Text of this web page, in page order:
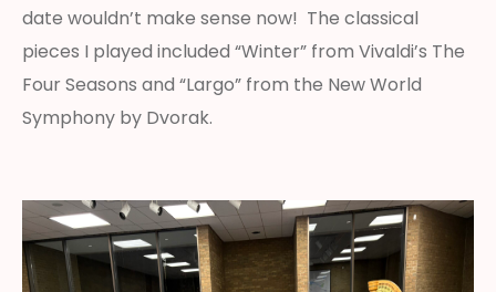
date wouldn’t make sense now! The classical
pieces I played included “Winter” from Vivaldi’s The
Four Seasons and “Largo” from the New World
Symphony by Dvorak.